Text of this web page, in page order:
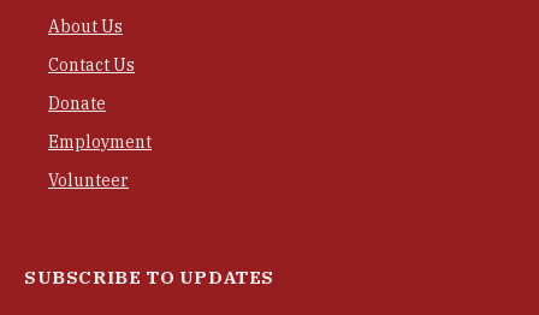
About Us
Contact Us
Donate
Employment
Volunteer
SUBSCRIBE TO UPDATES